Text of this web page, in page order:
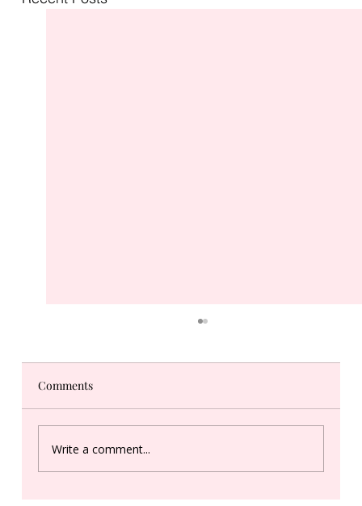
Comments
Write a comment...